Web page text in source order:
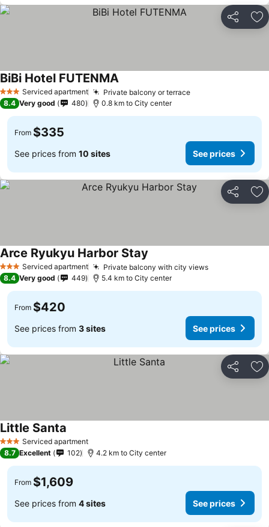
Share
3 StarsServiced apartment Private balcony or terrace
BiBi Hotel FUTENMA
8.4 Very good 480 0.8 km to City center
From $335
See prices from 10 sites See prices
Share
3 StarsServiced apartment Private balcony with city views
Arce Ryukyu Harbor Stay
8.4 Very good 449 5.4 km to City center
From $420
See prices from 3 sites See prices
Share
3 StarsServiced apartment
Little Santa
8.7 Excellent 102 4.2 km to City center
From $1,609
See prices from 4 sites See prices